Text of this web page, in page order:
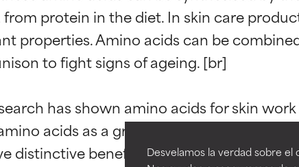
Desvelamos la verdad sobre
protein in the diet. In skin care
properties. Amino acids can be
to fight signs of ageing. [br]
has shown amino acids for skin
acids as a group more highly than
distinctive benefits compared to others,
Ingredient ratings
BEST
types or concerns.
GOOD
Necessary to improve a formula's
Ingredient ratings
BEST
types or concerns.
GOOD
Necessary to improve a formula's